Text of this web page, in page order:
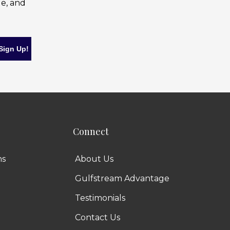
and
Connect
About Us
Gulfstream Advantage
Testimonials
Contact Us